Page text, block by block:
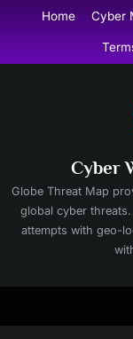
content
Home Cyber
Cyber
Globe Threat Map
global cyber
attempts with geo-